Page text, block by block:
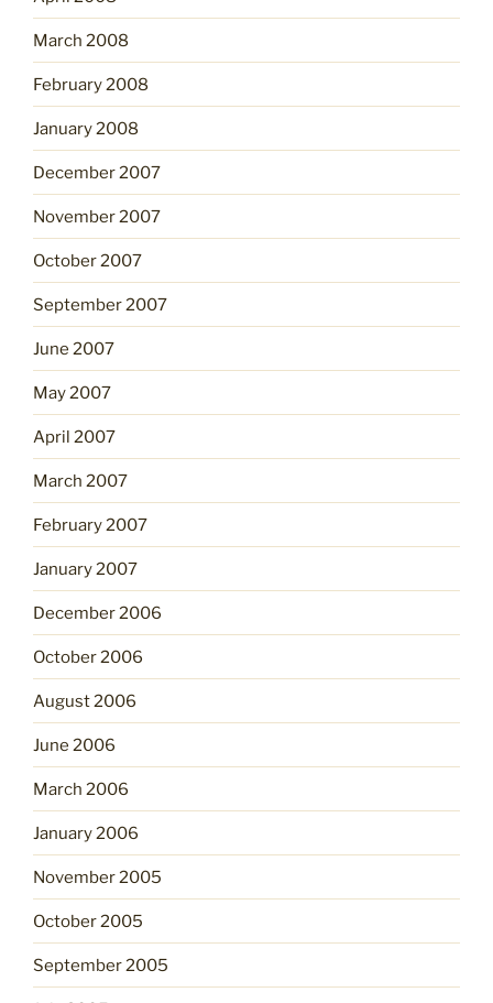
March 2008
February 2008
January 2008
December 2007
November 2007
October 2007
September 2007
June 2007
May 2007
April 2007
March 2007
February 2007
January 2007
December 2006
October 2006
August 2006
June 2006
March 2006
January 2006
November 2005
October 2005
September 2005